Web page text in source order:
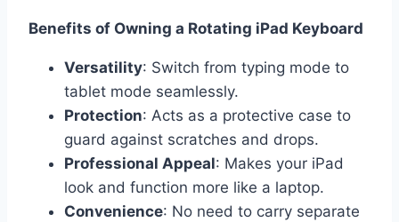
Benefits of Owning a Rotating iPad Keyboard
Versatility: Switch from typing mode to
tablet mode seamlessly.
Protection: Acts as a protective case to
guard against scratches and drops.
Professional Appeal: Makes your iPad
look and function more like a laptop.
Convenience: No need to carry separate